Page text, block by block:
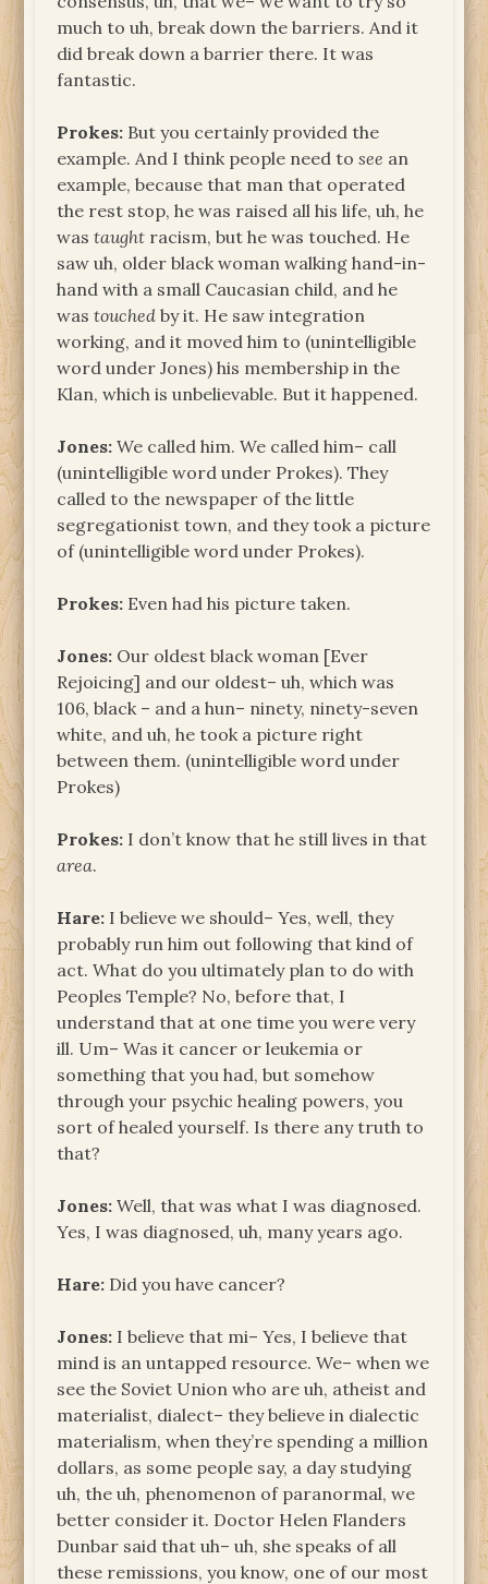
much to uh, break down the barriers. And it
did break down a barrier there. It was
fantastic.
Prokes: But you certainly provided the
example. And I think people need tosee an
example, because that man that operated
the rest stop, he was raised all his life, uh, he
wastaught racism, but he was touched. He
saw uh, older black woman walking hand-in-
hand with a small Caucasian child, and he
wastouched by it. He saw integration
working, and it moved him to (unintelligible
word under Jones) his membership in the
Klan, which is unbelievable. But it happened.
Jones: We called him. We called him– call
(unintelligible word under Prokes). They
called to the newspaper of the little
segregationist town, and they took a picture
of (unintelligible word under Prokes).
Prokes: Even had his picture taken.
Jones: Our oldest black woman [Ever
Rejoicing] and our oldest– uh, which was
106, black – and a hun– ninety, ninety-seven
white, and uh, he took a picture right
between them. (unintelligible word under
Prokes)
Prokes: I don’t know that he still lives in that
area.
Hare: I believe we should– Yes, well, they
probably run him out following that kind of
act. What do you ultimately plan to do with
Peoples Temple? No, before that, I
understand that at one time you were very
ill. Um– Was it cancer or leukemia or
something that you had, but somehow
through your psychic healing powers, you
sort of healed yourself. Is there any truth to
that?
Jones: Well, that was what I was diagnosed.
Yes, I was diagnosed, uh, many years ago.
Hare: Did you have cancer?
Jones: I believe that mi– Yes, I believe that
mind is an untapped resource. We– when we
see the Soviet Union who are uh, atheist and
materialist, dialect– they believe in dialectic
materialism, when they’re spending a million
dollars, as some people say, a day studying
uh, the uh, phenomenon of paranormal, we
better consider it. Doctor Helen Flanders
Dunbar said that uh– uh, she speaks of all
these remissions, you know, one of our most